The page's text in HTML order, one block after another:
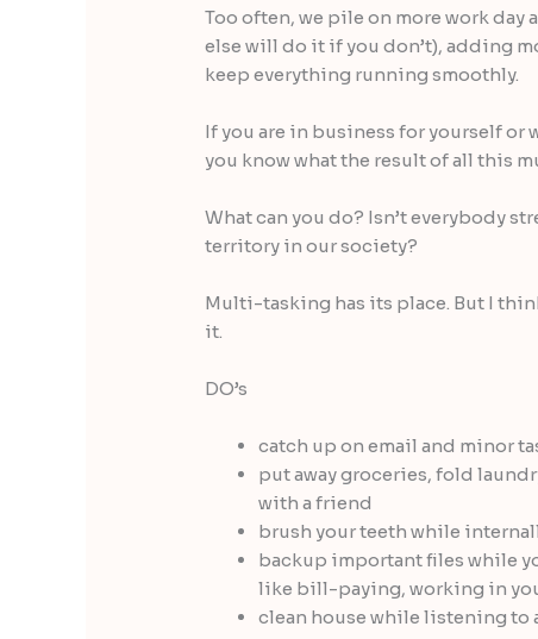
Too often, we pile on more work day
else will do it if you don’t), adding
keep everything running smoothly.
If you are in business for yourself or
you know what the result of all this
What can you do? Isn’t everybody
territory in our society?
Multi-tasking has its place. But I
it.
DO’s
catch up on email and minor
put away groceries, fold
with a friend
brush your teeth while
backup important files while
like bill-paying, working in
clean house while listening to